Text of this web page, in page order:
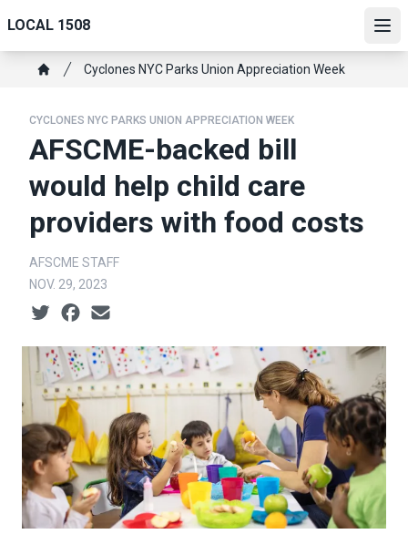
to
main
content
LOCAL 1508
Breadcrumb
Cyclones NYC Parks Union Appreciation Week
CYCLONES NYC PARKS UNION APPRECIATION WEEK
AFSCME-backed bill
would help child care
providers with food costs
AFSCME STAFF
NOV. 29, 2023
Social share icons